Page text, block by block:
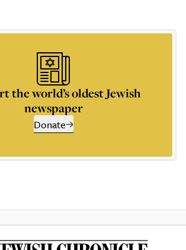
the world’s oldest Jewish
newspaper
Donate